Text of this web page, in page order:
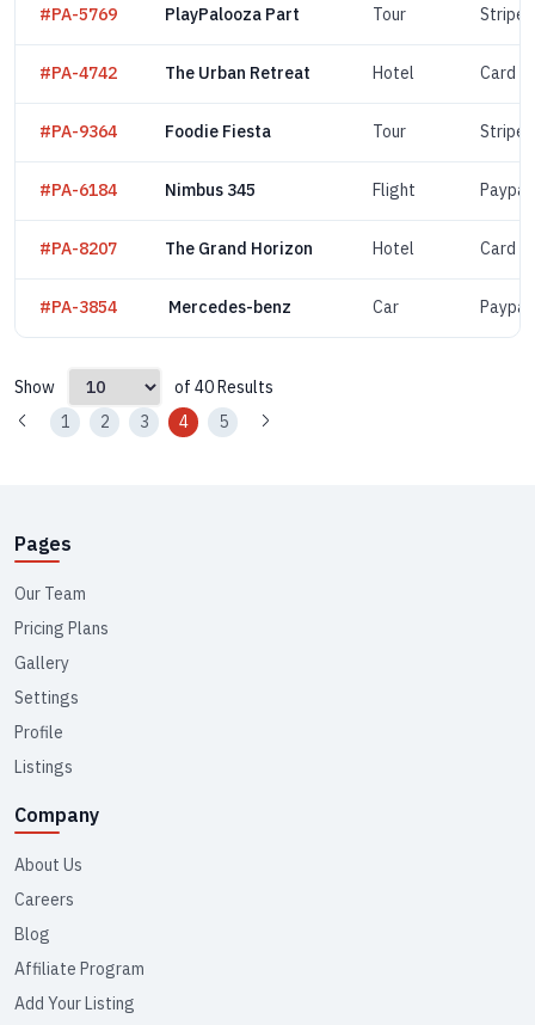
#PA-5769 PlayPalooza Part Tour Stripe
#PA-4742 The Urban Retreat Hotel Card
#PA-9364 Foodie Fiesta Tour Stripe
#PA-6184 Nimbus 345 Flight Paypal
#PA-8207 The Grand Horizon Hotel Card
#PA-3854 Mercedes-benz Car Paypal
Show
of 40 Results
1
2 3 4 5
Pages
Our Team
Pricing Plans
Gallery
Settings
Profile
Listings
Company
About Us
Careers
Blog
Affiliate Program
Add Your Listing